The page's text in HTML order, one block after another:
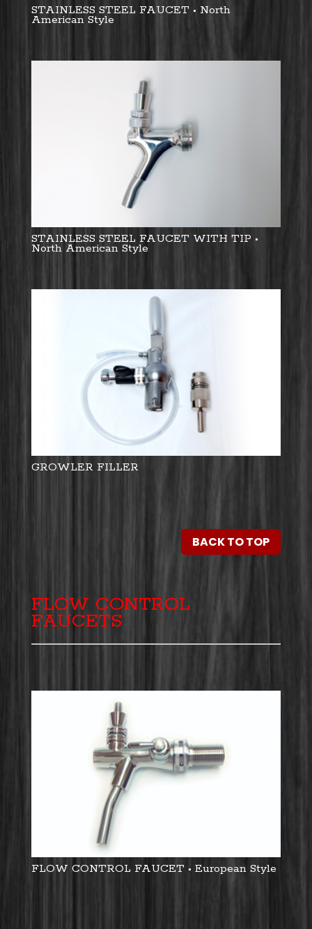
STAINLESS STEEL FAUCET • North
American Style
STAINLESS STEEL FAUCET WITH TIP •
North American Style
GROWLER FILLER
BACK TO TOP
FLOW CONTROL
FAUCETS
FLOW CONTROL FAUCET • European Style